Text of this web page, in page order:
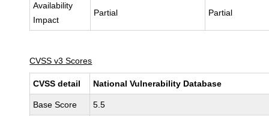
Availability
Impact
Partial Partial
CVSS v3 Scores
CVSS detail National Vulnerability Database
Base Score 5.5